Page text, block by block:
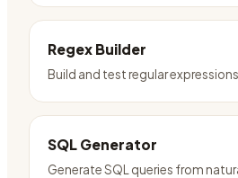
Regex Builder
Build and test regular expressions
SQL Generator
Generate SQL queries from